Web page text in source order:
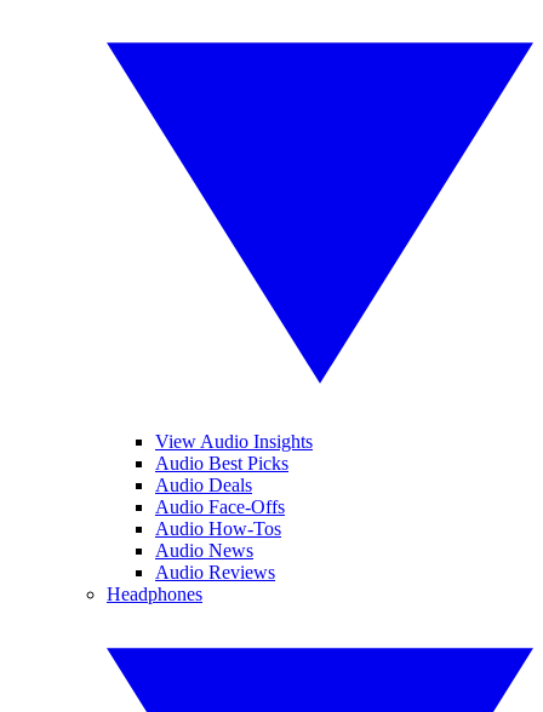
View Audio Insights
Audio Best Picks
Audio Deals
Audio Face-Offs
Audio How-Tos
Audio News
Audio Reviews
Headphones